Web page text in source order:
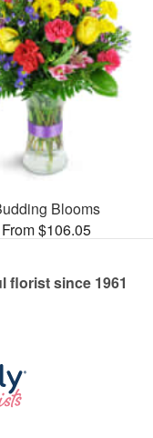
Blooms
From $106.05
florist since 1961